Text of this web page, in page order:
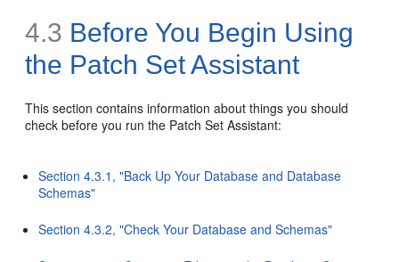
4.3 Before You Begin Using
the Patch Set Assistant
This section contains information about things you should
check before you run the Patch Set Assistant:
Section 4.3.1, "Back Up Your Database and Database
Schemas"
Section 4.3.2, "Check Your Database and Schemas"